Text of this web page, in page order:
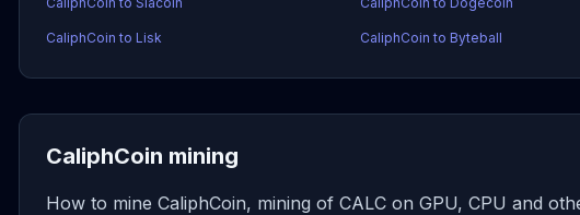
CaliphCoin to Lisk CaliphCoin to Byteball
CaliphCoin mining
How to mine CaliphCoin, mining of CALC on GPU, CPU and